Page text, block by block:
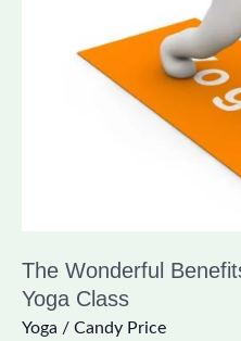
The Wonderful
Yoga Class
Yoga / Candy Price